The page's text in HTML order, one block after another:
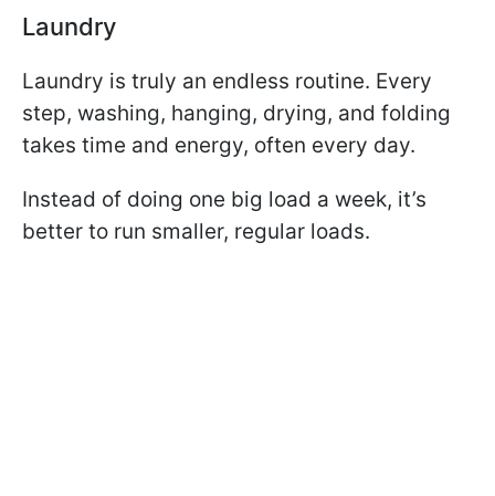
Laundry
Laundry is truly an endless routine. Every
step, washing, hanging, drying, and folding
takes time and energy, often every day.
Instead of doing one big load a week, it’s
better to run smaller, regular loads.